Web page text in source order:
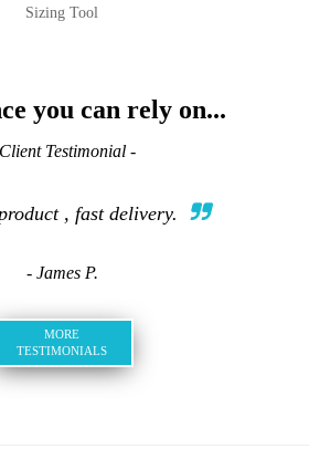
Sizing Tool
you can rely on...
Testimonial -
, fast delivery.
- James P.
MORE
TESTIMONIALS